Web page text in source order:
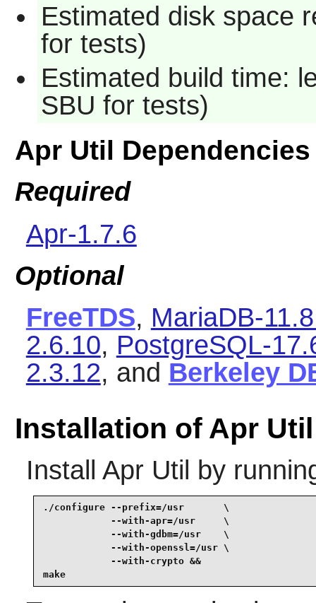
Estimated disk space
for tests)
Estimated build time:
SBU for tests)
Apr Util Dependencies
Required
Apr-1.7.6
Optional
FreeTDS, MariaDB-
2.6.10, PostgreSQL-
2.3.12, and Berkeley
Installation of Apr Util
Install Apr Util by
./configure --prefix=/usr       \
            --with-apr=/usr     \
            --with-gdbm=/usr    \
            --with-openssl=/usr \
            --with-crypto &&
make